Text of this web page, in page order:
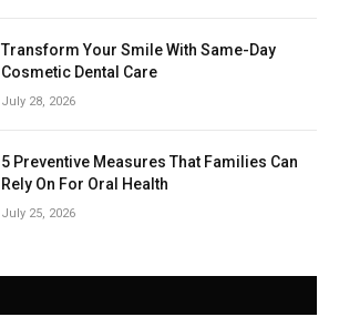
Transform Your Smile With Same-Day
Cosmetic Dental Care
July 28, 2026
5 Preventive Measures That Families Can
Rely On For Oral Health
July 25, 2026